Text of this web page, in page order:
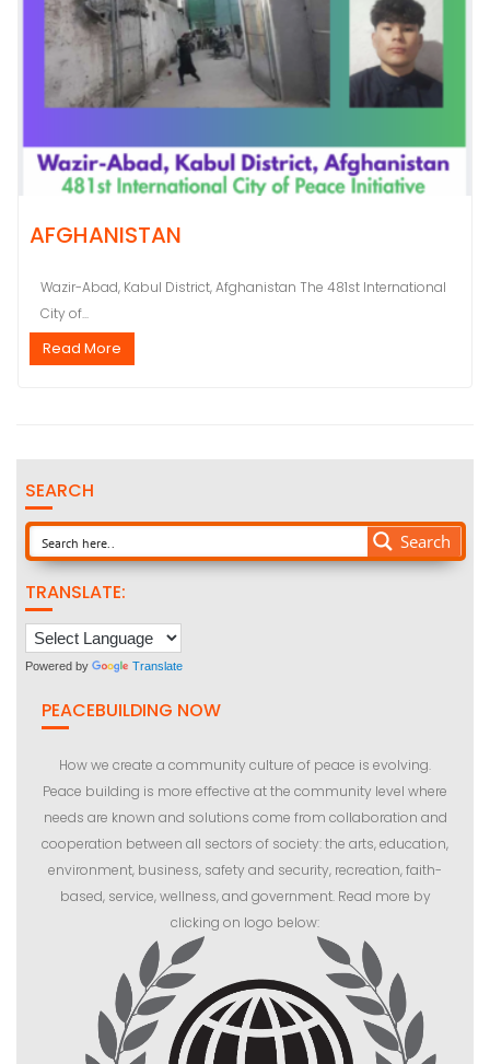
AFGHANISTAN
Wazir-Abad, Kabul District, Afghanistan The 481st International
City of...
Read More
SEARCH
Search
TRANSLATE:
Powered by Translate
PEACEBUILDING NOW
How we create a community culture of peace is evolving.
Peace building is more effective at the community level where
needs are known and solutions come from collaboration and
cooperation between all sectors of society: the arts, education,
environment, business, safety and security, recreation, faith-
based, service, wellness, and government. Read more by
clicking on logo below: